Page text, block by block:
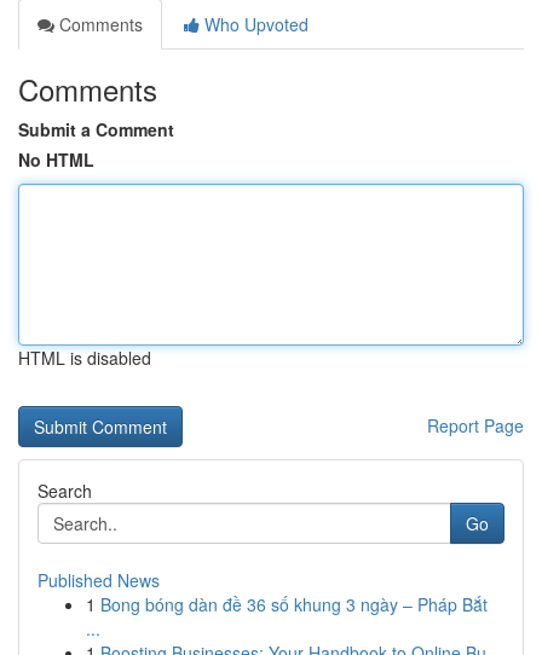
Comments
Who Upvoted
Comments
Submit a Comment
No HTML
HTML is disabled
Report Page
Search
Go
Published News
1 Bong bóng dàn đề 36 số khung 3 ngày – Pháp Bắt
...